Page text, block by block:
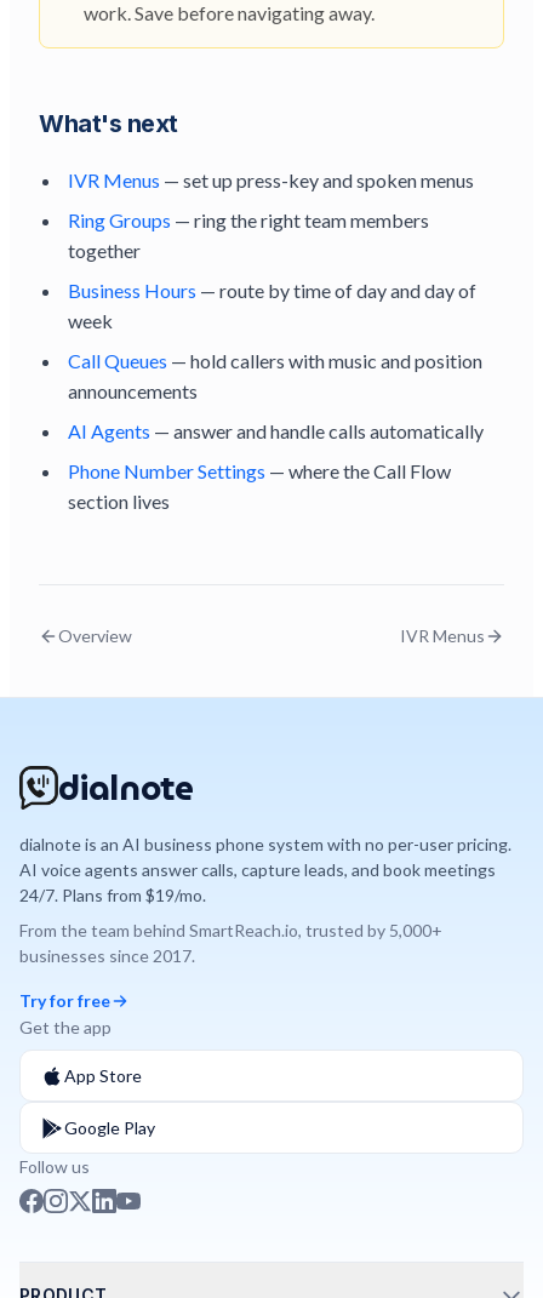
work. Save before navigating away.
What's next
IVR Menus — set up press-key and spoken menus
Ring Groups — ring the right team members
together
Business Hours — route by time of day and day of
week
Call Queues — hold callers with music and position
announcements
AI Agents — answer and handle calls automatically
Phone Number Settings — where the Call Flow
section lives
Overview IVR Menus
dialnote
dialnote is an AI business phone system with no per-user pricing.
AI voice agents answer calls, capture leads, and book meetings
24/7. Plans from $19/mo.
From the team behind SmartReach.io, trusted by 5,000+
businesses since 2017.
Try for free
Get the app
App Store
Google Play
Follow us